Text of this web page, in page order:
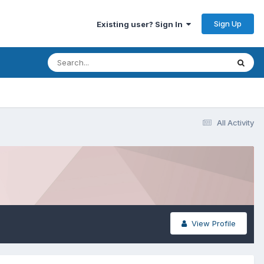
Existing user? Sign In Sign Up
All Activity
View Profile